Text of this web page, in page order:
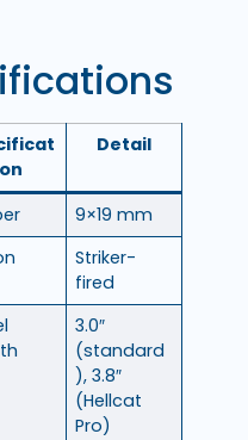
Detail
9×19 mm
Striker-
fired
3.0″
(standard
), 3.8″
(Hellcat
Pro)